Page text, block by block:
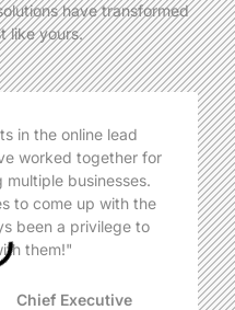
have transformed
like yours.
in the online lead
worked together for
businesses.
to come up with the
been a privilege to
them!"
Chief Executive